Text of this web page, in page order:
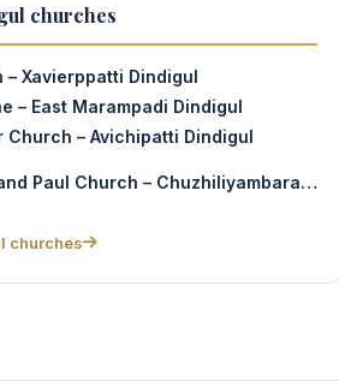
churches
– Xavierppatti Dindigul
– East Marampadi Dindigul
Church – Avichipatti Dindigul
St. Peter and Paul Church – Chuzhiliyambarai Dindigul
churches